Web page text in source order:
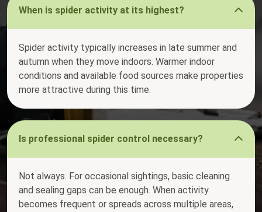
When is spider activity at its highest?
Spider activity typically increases in late summer and
autumn when they move indoors. Warmer indoor
conditions and available food sources make properties
more attractive during this time.
Is professional spider control necessary?
Not always. For occasional sightings, basic cleaning
and sealing gaps can be enough. When activity
becomes frequent or spreads across multiple areas,